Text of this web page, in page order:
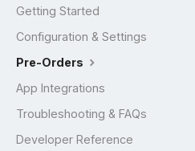
Getting Started
Configuration & Settings
Pre-Orders
App Integrations
Troubleshooting & FAQs
Developer Reference